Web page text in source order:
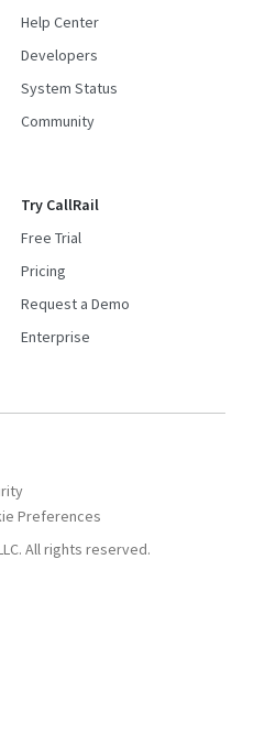
Help Center
Developers
System Status
Community
Try CallRail
Free Trial
Pricing
Request a Demo
Enterprise
All rights reserved.